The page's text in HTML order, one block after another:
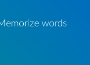
words